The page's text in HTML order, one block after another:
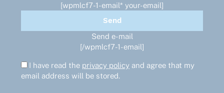
[wpmlcf7-1-email* your-email]
Send e-mail
[/wpmlcf7-1-email]
I have read the privacy policy and agree that my
email address will be stored.